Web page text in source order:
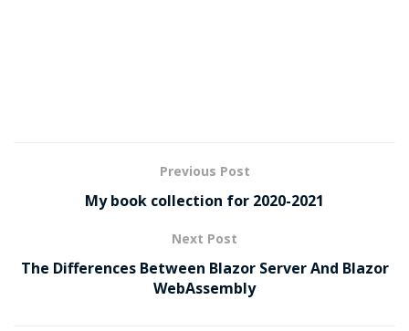
Previous Post
My book collection for 2020-2021
Next Post
The Differences Between Blazor Server And Blazor
WebAssembly